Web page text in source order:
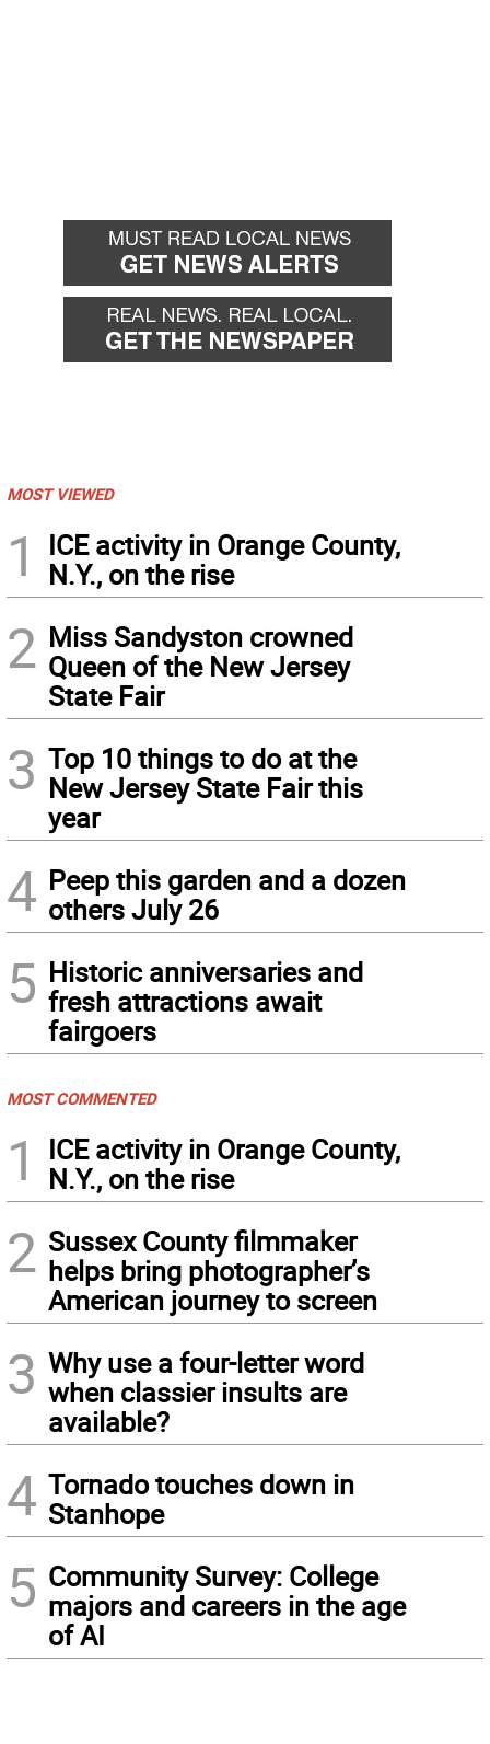
MOST VIEWED
1
ICE activity in Orange County,
N.Y., on the rise
2 Miss Sandyston crowned
Queen of the New Jersey
State Fair
3 Top 10 things to do at the
New Jersey State Fair this
year
4 Peep this garden and a dozen
others July 26
5 Historic anniversaries and
fresh attractions await
fairgoers
MOST COMMENTED
1
ICE activity in Orange County,
N.Y., on the rise
2 Sussex County filmmaker
helps bring photographer’s
American journey to screen
3 Why use a four-letter word
when classier insults are
available?
4 Tornado touches down in
Stanhope
5 Community Survey: College
majors and careers in the age
of AI